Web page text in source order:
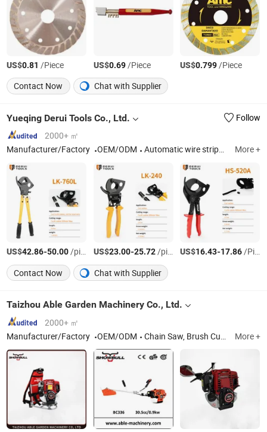
US$0.81 /Piece US$0.69/Piece US$0.799/Piece
Contact Now
Chat with Supplier
Yueqing Derui Tools Co., Ltd.
Follow
2000+ ㎡
Manufacturer/Factory
OEM/ODM Automatic wire stripper, Hand crimp tool More +
US$42.86-50.00/pieces US$23.00-25.72/pieces US$16.43-17.86/Piece
Contact Now
Chat with Supplier
Taizhou Able Garden Machinery Co., Ltd.
2000+ ㎡
Manufacturer/Factory
OEM/ODM Chain Saw, Brush Cutter, Earth Auger, Hedge Trimmer, Garden Tool, Chainsaw, Garden Machinery, Wood Cutting Machine More +